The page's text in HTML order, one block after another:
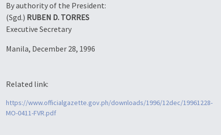
By authority of the President:
(Sgd.) RUBEN D. TORRES
Executive Secretary
Manila, December 28, 1996
Related link:
https://www.officialgazette.gov.ph/downloads/1996/12dec/19961228-
MO-0411-FVR.pdf